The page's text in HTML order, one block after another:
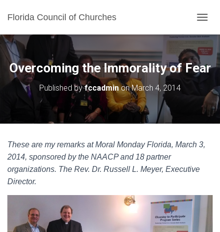
Florida Council of Churches
Overcoming the Immorality of Fear
Published byfccadminonMarch 4, 2014
These are my remarks at Moral Monday Florida, March 3,
2014, sponsored by the NAACP and 18 partner
organizations. The Rev. Dr. Russell L. Meyer, Executive
Director.